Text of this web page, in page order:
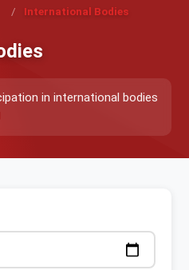
/ International Bodies
in international bodies